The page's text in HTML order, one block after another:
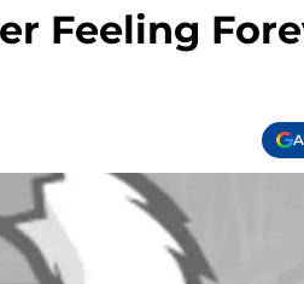
Feeling